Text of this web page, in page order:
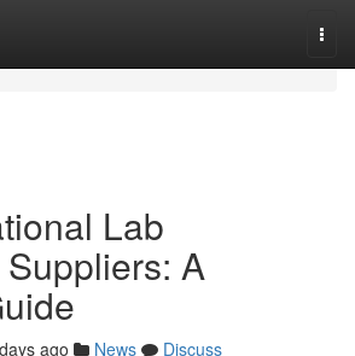
Lab
A
ago News
Discuss